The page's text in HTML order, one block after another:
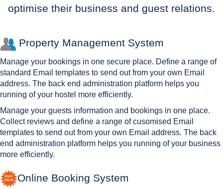
optimise their business and guest relations.
Property Management System
Manage your bookings in one secure place. Define a range of
standard Email templates to send out from your own Email
address. The back end administration platform helps you
running of your hostel more efficiently.
Manage your guests information and bookings in one place.
Collect reviews and define a range of cusomised Email
templates to send out from your own Email address. The back
end administration platform helps you running of your business
more efficiently.
Online Booking System